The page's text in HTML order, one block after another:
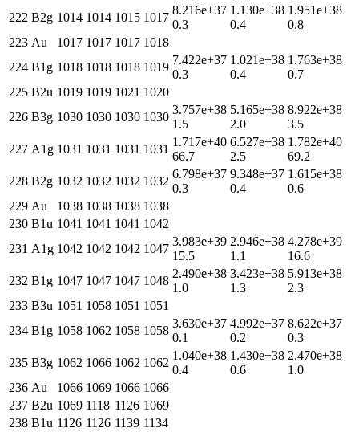
222 B2g 1014 1014 1015 1017
8.216e+37
0.3
1.130e+38
0.4
1.951e+38
0.8
223 Au 1017 1017 1017 1018
224 B1g 1018 1018 1018 1019
7.422e+37
0.3
1.021e+38
0.4
1.763e+38
0.7
225 B2u 1019 1019 1021 1020
226 B3g 1030 1030 1030 1030
3.757e+38
1.5
5.165e+38
2.0
8.922e+38
3.5
227 A1g 1031 1031 1031 1031
1.717e+40
66.7
6.527e+38
2.5
1.782e+40
69.2
228 B2g 1032 1032 1032 1032
6.798e+37
0.3
9.348e+37
0.4
1.615e+38
0.6
229 Au 1038 1038 1038 1038
230 B1u 1041 1041 1041 1042
231 A1g 1042 1042 1042 1047
3.983e+39
15.5
2.946e+38
1.1
4.278e+39
16.6
232 B1g 1047 1047 1047 1048
2.490e+38
1.0
3.423e+38
1.3
5.913e+38
2.3
233 B3u 1051 1058 1051 1051
234 B1g 1058 1062 1058 1058
3.630e+37
0.1
4.992e+37
0.2
8.622e+37
0.3
235 B3g 1062 1066 1062 1062
1.040e+38
0.4
1.430e+38
0.6
2.470e+38
1.0
236 Au 1066 1069 1066 1066
237 B2u 1069 1118 1126 1069
238 B1u 1126 1126 1139 1134